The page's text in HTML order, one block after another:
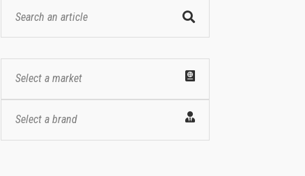
Select a market
Select a brand